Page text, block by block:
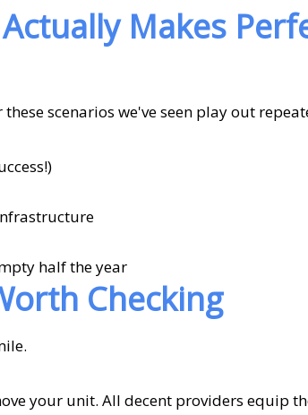
Makes
scenarios we've seen play out
half the year
Checking
your unit. All decent providers equip